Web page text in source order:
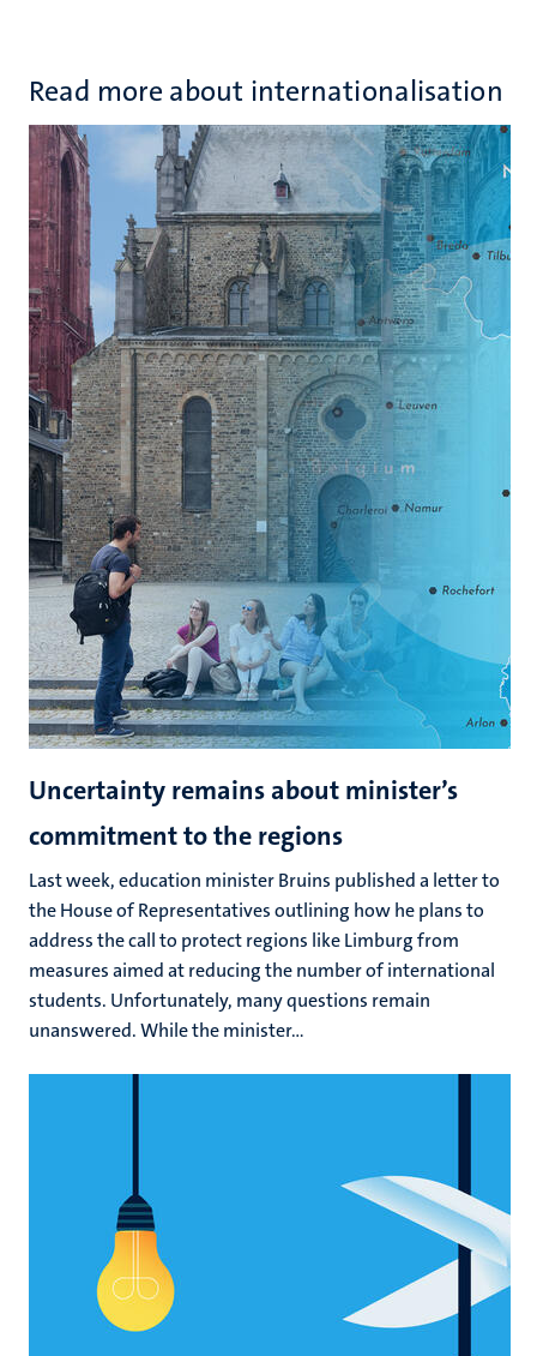
Read more about internationalisation
Uncertainty remains about minister’s
commitment to the regions
Last week, education minister Bruins published a letter to
the House of Representatives outlining how he plans to
address the call to protect regions like Limburg from
measures aimed at reducing the number of international
students. Unfortunately, many questions remain
unanswered. While the minister...